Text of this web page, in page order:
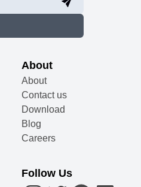
About
About
Contact us
Download
Blog
Careers
Follow Us